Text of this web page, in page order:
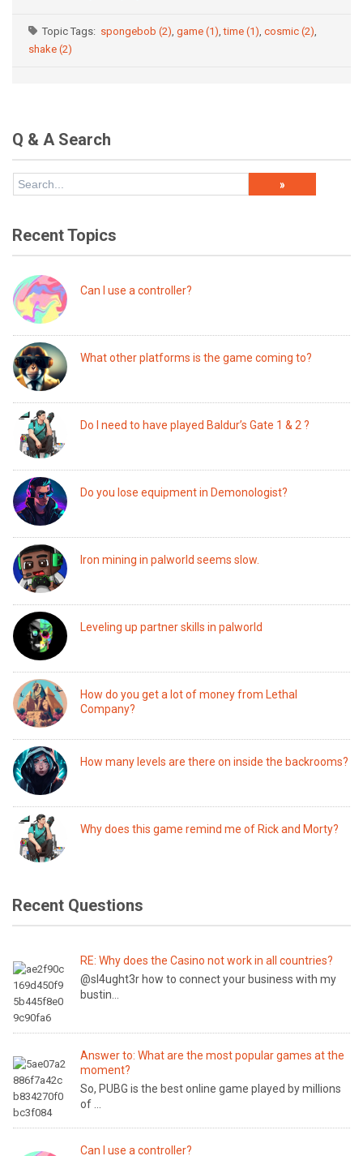
Topic Tags: spongebob (2), game (1), time (1), cosmic (2),
shake (2)
Q & A Search
Recent Topics
Can I use a controller?
What other platforms is the game coming to?
Do I need to have played Baldur’s Gate 1 & 2 ?
Do you lose equipment in Demonologist?
Iron mining in palworld seems slow.
Leveling up partner skills in palworld
How do you get a lot of money from Lethal
Company?
How many levels are there on inside the backrooms?
Why does this game remind me of Rick and Morty?
Recent Questions
RE: Why does the Casino not work in all countries?
@sl4ught3r how to connect your business with my
bustin...
Answer to: What are the most popular games at the
moment?
So, PUBG is the best online game played by millions
of ...
Can I use a controller?